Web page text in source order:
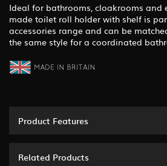
Ideal for bathrooms, cloakrooms and
made toilet roll holder with shelf is
accessories range and can be
the same style for a coordinated
Product Features
Related Products